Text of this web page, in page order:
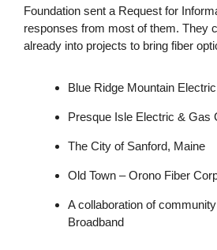
Foundation sent a Request for
responses from most of them. They
already into projects to bring fiber
Blue Ridge Mountain
Presque Isle Electric & Gas
The City of Sanford, Maine
Old Town – Orono Fiber
A collaboration of
Broadband